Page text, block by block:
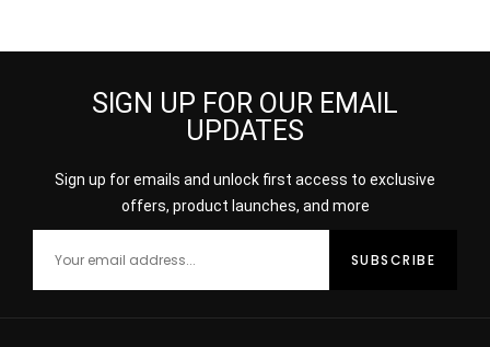
SIGN UP FOR OUR EMAIL
UPDATES
Sign up for emails and unlock first access to exclusive
offers, product launches, and more